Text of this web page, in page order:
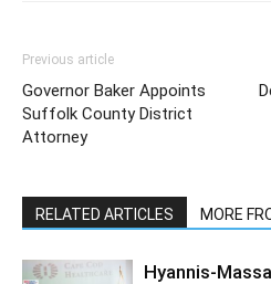
Previous article
Governor Baker Appoints
Suffolk County District
Attorney
RELATED ARTICLES MORE
Hyannis-